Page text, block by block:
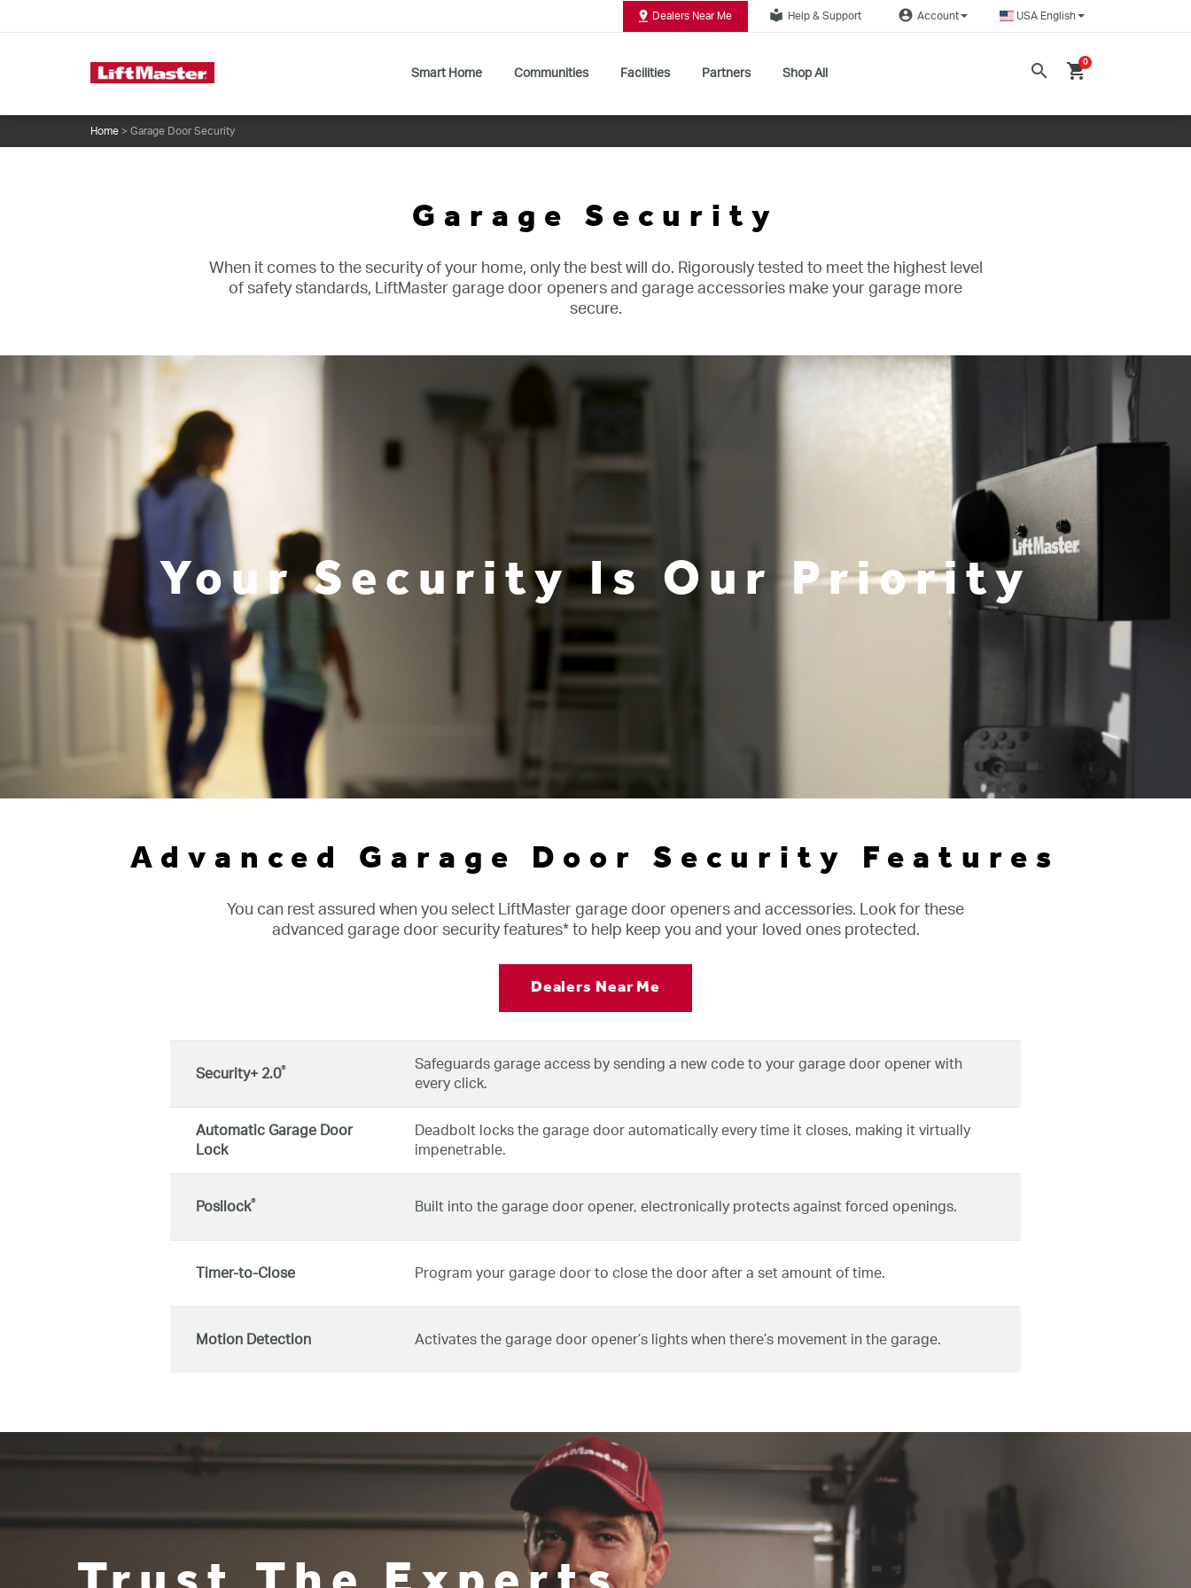
Dealers Near Me local_library Help & Support account_circle Account USA English
Smart Home Communities Facilities Partners Shop All search shopping_cart
0
Home > Garage Door Security
Garage Security
When it comes to the security of your home, only the best will do. Rigorously tested to meet the highest level
of safety standards, LiftMaster garage door openers and garage accessories make your garage more
secure.
Your Security Is Our Priority
Advanced Garage Door Security Features
You can rest assured when you select LiftMaster garage door openers and accessories. Look for these
advanced garage door security features* to help keep you and your loved ones protected.
Dealers Near Me
Security+ 2.0®
Safeguards garage access by sending a new code to your garage door opener with
every click.
Automatic Garage Door
Lock
Deadbolt locks the garage door automatically every time it closes, making it virtually
impenetrable.
Posilock® Built into the garage door opener, electronically protects against forced openings.
Timer-to-Close Program your garage door to close the door after a set amount of time.
Motion Detection Activates the garage door opener’s lights when there’s movement in the garage.